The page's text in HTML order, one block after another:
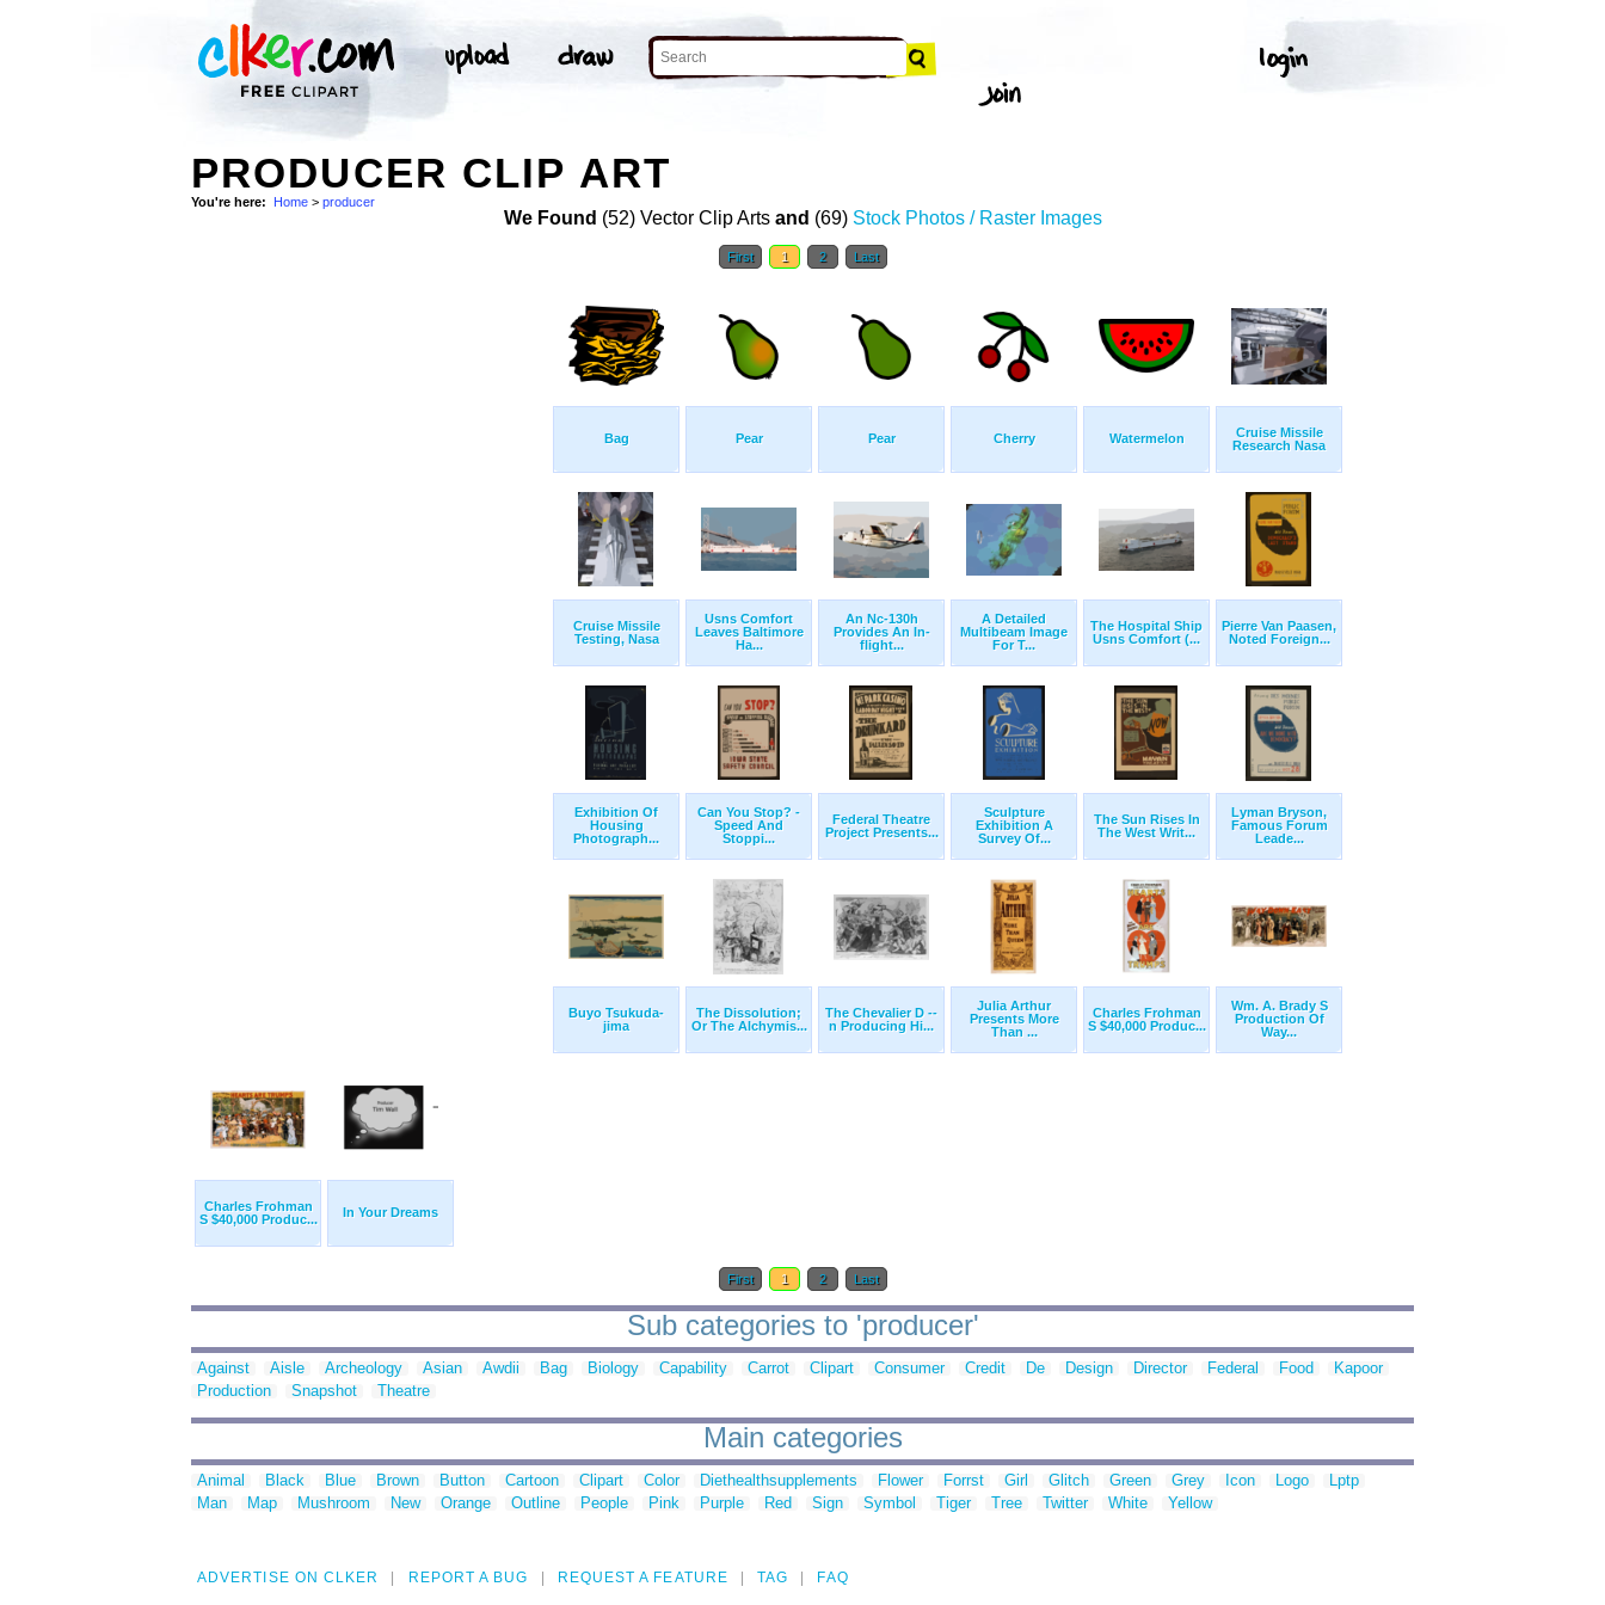
PRODUCER CLIP ART
You're here: Home > producer
We Found (52) Vector Clip Arts and (69) Stock Photos / Raster Images
First 1 2 Last
Bag Pear Pear Cherry Watermelon
Cruise Missile
Research Nasa
Cruise Missile
Testing, Nasa
Usns Comfort
Leaves Baltimore
Ha...
An Nc-130h
Provides An In-
flight...
A Detailed
Multibeam Image
For T...
The Hospital Ship
Usns Comfort (...
Pierre Van Paasen,
Noted Foreign...
Exhibition Of
Housing
Photograph...
Can You Stop? -
Speed And
Stoppi...
Federal Theatre
Project Presents...
Sculpture
Exhibition A
Survey Of...
The Sun Rises In
The West Writ...
Lyman Bryson,
Famous Forum
Leade...
Buyo Tsukuda-
jima
The Dissolution;
Or The Alchymis...
The Chevalier D --
n Producing Hi...
Julia Arthur
Presents More
Than ...
Charles Frohman
S $40,000 Produc...
Wm. A. Brady S
Production Of
Way...
Charles Frohman
S $40,000 Produc...
In Your Dreams
First 1 2 Last
Sub categories to 'producer'
Against Aisle Archeology Asian Awdii Bag Biology Capability Carrot Clipart Consumer Credit De Design Director Federal Food
Kapoor
Production
Snapshot Theatre
Main categories
Animal Black Blue Brown Button Cartoon Clipart Color Diethealthsupplements Flower Forrst Girl Glitch Green Grey Icon Logo
Lptp
Man
Map Mushroom New Orange Outline People Pink Purple Red Sign Symbol Tiger Tree Twitter White Yellow
ADVERTISE ON CLKER REPORT A BUG REQUEST A FEATURE TAG FAQ